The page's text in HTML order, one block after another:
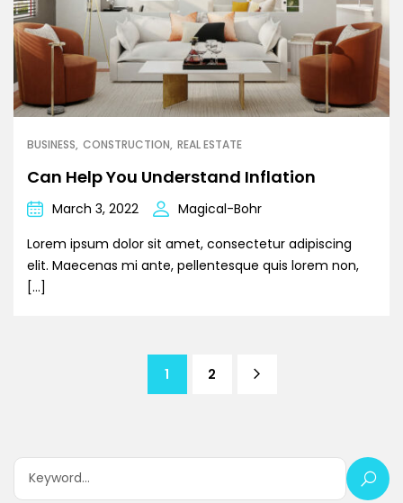
BUSINESS CONSTRUCTION REAL ESTATE
Can Help You Understand Inflation
March 3, 2022
Magical-Bohr
Lorem ipsum dolor sit amet, consectetur adipiscing
elit. Maecenas mi ante, pellentesque quis lorem non,
[…]
1 2